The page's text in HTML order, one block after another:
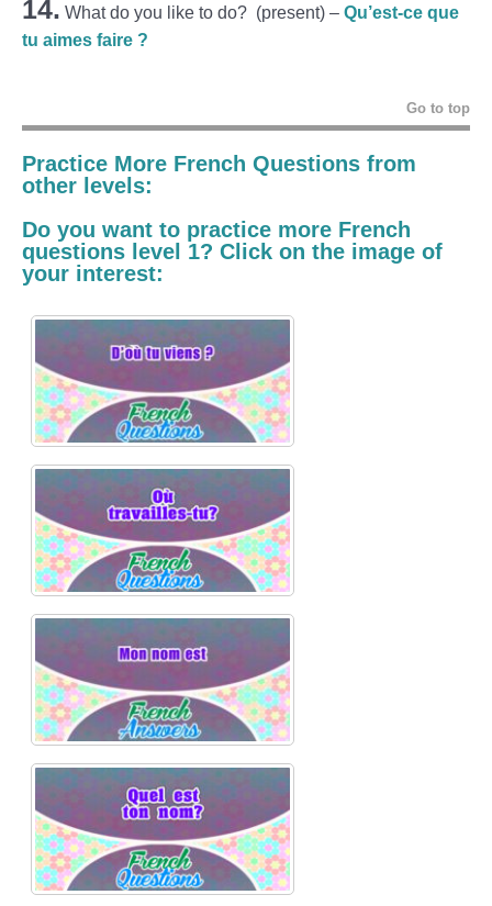
14. What do you like to do? (present) – Qu’est-ce que
tu aimes faire ?
Go to top
Practice More French Questions from
other levels:
Do you want to practice more French
questions level 1? Click on the image of
your interest: